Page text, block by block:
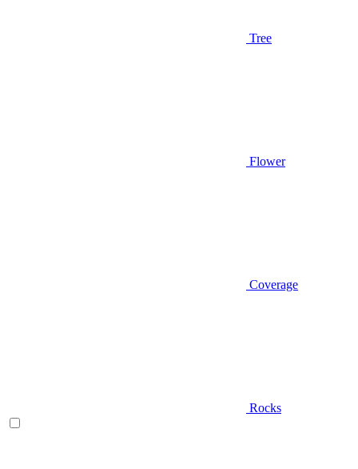
Tree
Flower
Coverage
Rocks